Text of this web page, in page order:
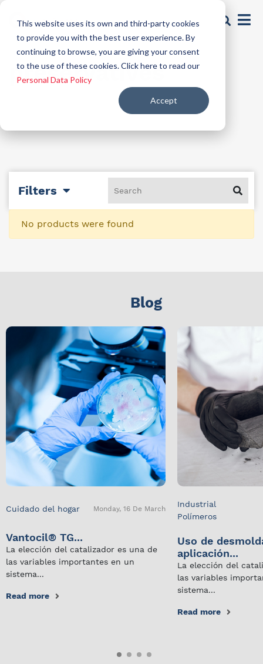
This website uses its own and third-party cookies
to provide you with the best user experience. By
continuing to browse, you are giving your consent
to the use of these cookies. Click here to read our
Personal Data Policy
Accept
preservatives
Filters
No products were found
Blog
Cuidado del hogar Monday, 16 De March
Vantocil® TG...
La elección del catalizador es una de
las variables importantes en un
sistema...
Read more
Industrial
Polímeros
Uso de
aplicación...
La elección del
las variables
sistema...
Read more